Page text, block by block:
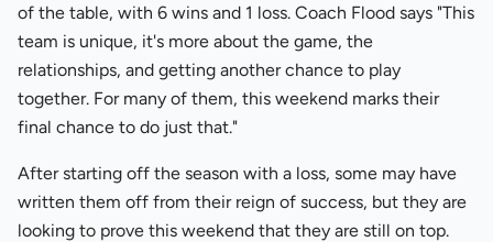
of the table, with 6 wins and 1 loss. Coach Flood says "This
team is unique, it's more about the game, the
relationships, and getting another chance to play
together. For many of them, this weekend marks their
final chance to do just that."
After starting off the season with a loss, some may have
written them off from their reign of success, but they are
looking to prove this weekend that they are still on top.